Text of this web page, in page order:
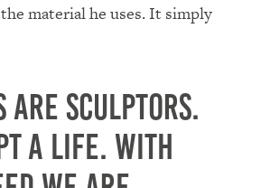
material he uses. It simply
are sculptors.
a life. With